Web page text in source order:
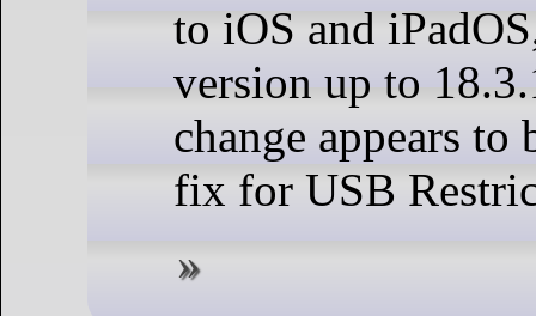
to iOS and
version up to
change appears to
fix for USB